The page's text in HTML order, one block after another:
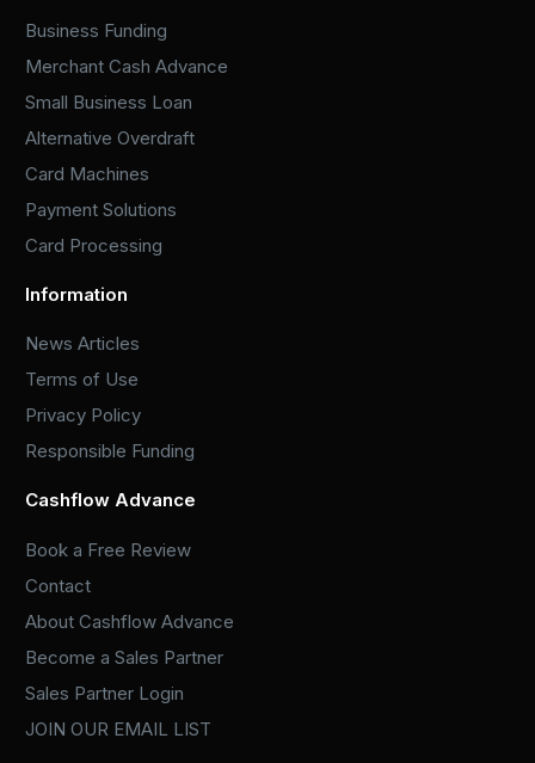
Business Funding
Merchant Cash Advance
Small Business Loan
Alternative Overdraft
Card Machines
Payment Solutions
Card Processing
Information
News Articles
Terms of Use
Privacy Policy
Responsible Funding
Cashflow Advance
Book a Free Review
Contact
About Cashflow Advance
Become a Sales Partner
Sales Partner Login
JOIN OUR EMAIL LIST